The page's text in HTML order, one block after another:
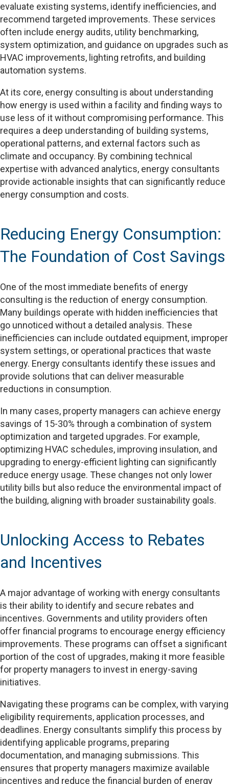
evaluate existing systems, identify inefficiencies, and
recommend targeted improvements. These services
often include energy audits, utility benchmarking,
system optimization, and guidance on upgrades such as
HVAC improvements, lighting retrofits, and building
automation systems.
At its core, energy consulting is about understanding
how energy is used within a facility and finding ways to
use less of it without compromising performance. This
requires a deep understanding of building systems,
operational patterns, and external factors such as
climate and occupancy. By combining technical
expertise with advanced analytics, energy consultants
provide actionable insights that can significantly reduce
energy consumption and costs.
Reducing Energy Consumption:
The Foundation of Cost Savings
One of the most immediate benefits of energy
consulting is the reduction of energy consumption.
Many buildings operate with hidden inefficiencies that
go unnoticed without a detailed analysis. These
inefficiencies can include outdated equipment, improper
system settings, or operational practices that waste
energy. Energy consultants identify these issues and
provide solutions that can deliver measurable
reductions in consumption.
In many cases, property managers can achieve energy
savings of 15-30% through a combination of system
optimization and targeted upgrades. For example,
optimizing HVAC schedules, improving insulation, and
upgrading to energy-efficient lighting can significantly
reduce energy usage. These changes not only lower
utility bills but also reduce the environmental impact of
the building, aligning with broader sustainability goals.
Unlocking Access to Rebates
and Incentives
A major advantage of working with energy consultants
is their ability to identify and secure rebates and
incentives. Governments and utility providers often
offer financial programs to encourage energy efficiency
improvements. These programs can offset a significant
portion of the cost of upgrades, making it more feasible
for property managers to invest in energy-saving
initiatives.
Navigating these programs can be complex, with varying
eligibility requirements, application processes, and
deadlines. Energy consultants simplify this process by
identifying applicable programs, preparing
documentation, and managing submissions. This
ensures that property managers maximize available
incentives and reduce the financial burden of energy